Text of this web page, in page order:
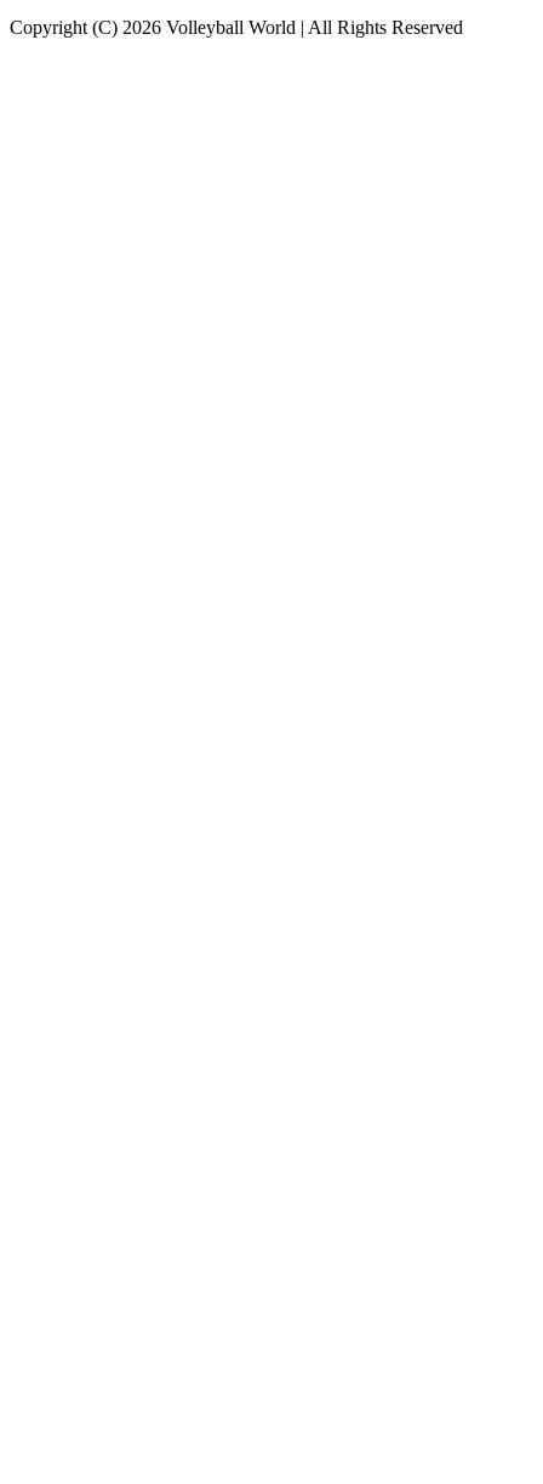
Copyright (C) 2026 Volleyball World | All Rights Reserved